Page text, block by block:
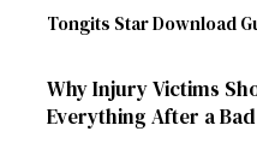
Tongits Star Download
Why Injury Victims
Everything After a